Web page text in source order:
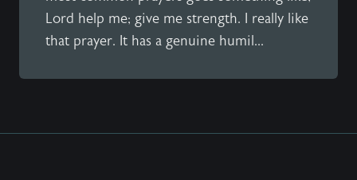
Lord help me; give me strength. I really like
that prayer. It has a genuine humil...